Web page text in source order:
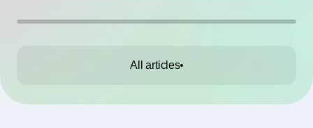
All articles